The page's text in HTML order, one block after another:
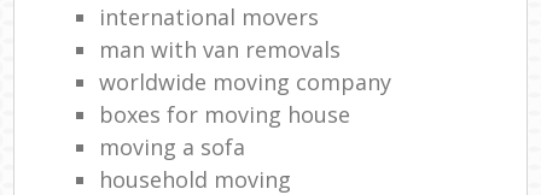
international movers
man with van removals
worldwide moving company
boxes for moving house
moving a sofa
household moving‎